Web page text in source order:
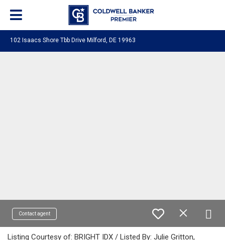
102 Isaacs Shore Tbb Drive Milford, DE 19963
Contact agent
Listing Courtesy of: BRIGHT IDX / Listed By: Julie Gritton,